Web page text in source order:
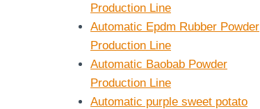
Production Line
Automatic Epdm Rubber Powder
Production Line
Automatic Baobab Powder
Production Line
Automatic purple sweet potato